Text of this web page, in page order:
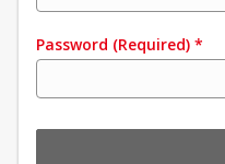
Password (Required) *